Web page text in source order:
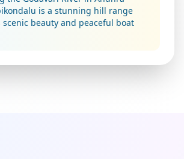
is a stunning hill range
beauty and peaceful boat